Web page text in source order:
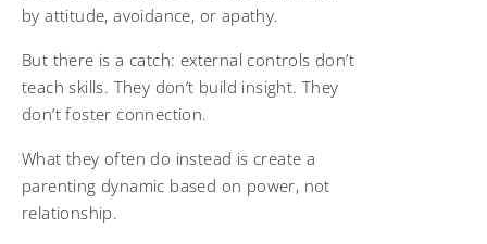
by attitude, avoidance, or apathy.
But there is a catch: external controls don’t
teach skills. They don’t build insight. They
don’t foster connection.
What they often do instead is create a
parenting dynamic based on power, not
relationship.